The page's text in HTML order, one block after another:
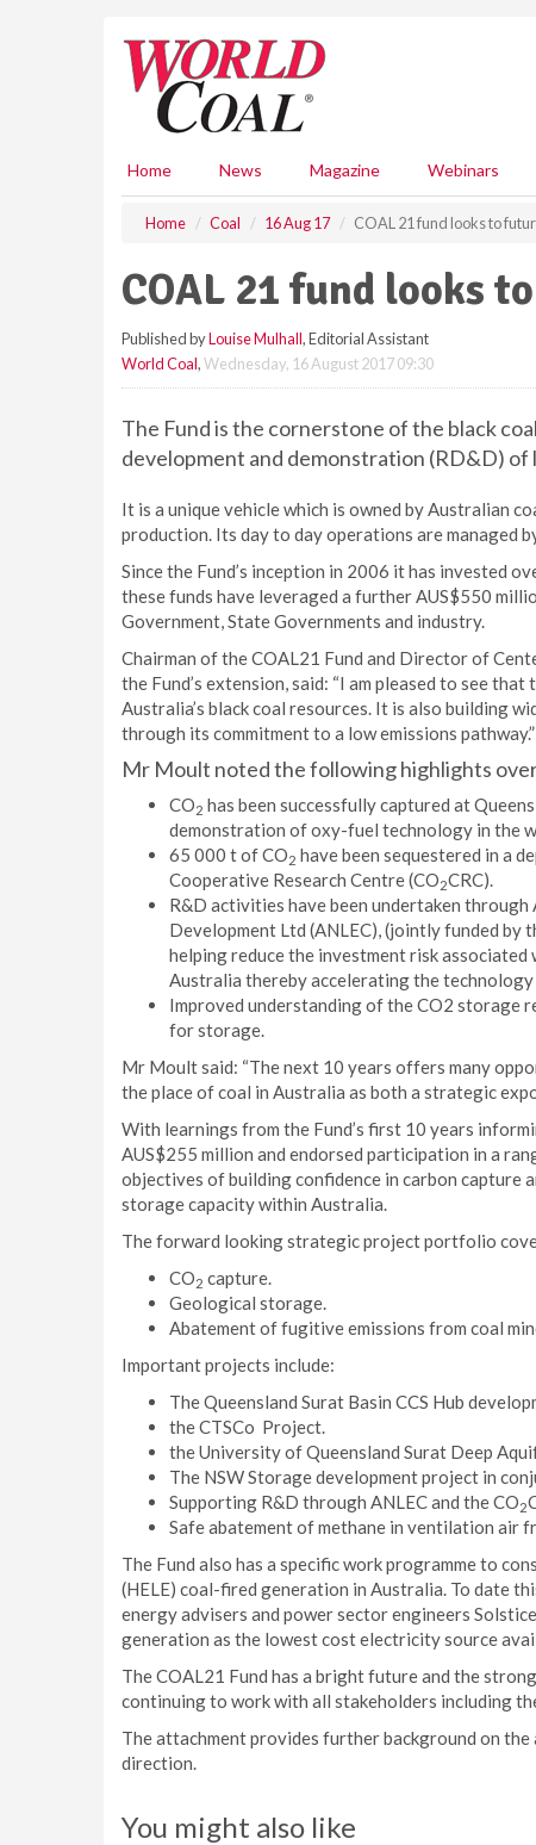
Home News Magazine Webinars
Home Coal 16 Aug 17 COAL 21 fund looks to
COAL 21 fund looks
Published byLouise Mulhall, Editorial Assistant
World Coal,Wednesday, 16 August 2017 09:30
The Fund is the cornerstone of the black
development and demonstration (RD&D) of
It is a unique vehicle which is owned by Australian
production. Its day to day operations are managed
Since the Fund’s inception in 2006 it has invested
these funds have leveraged a further AUS$550
Government, State Governments and industry.
Chairman of the COAL21 Fund and Director of
the Fund’s extension, said: “I am pleased to see
Australia’s black coal resources. It is also building
through its commitment to a low emissions pathway.”
Mr Moult noted the following highlights
CO2 has been successfully captured at
demonstration of oxy-fuel technology in the
65 000 t of CO2 have been sequestered in a
Cooperative Research Centre (CO2CRC).
R&D activities have been undertaken
Development Ltd (ANLEC), (jointly funded by
helping reduce the investment risk
Australia thereby accelerating the technology
Improved understanding of the CO2 storage
for storage.
Mr Moult said: “The next 10 years offers many
the place of coal in Australia as both a strategic
With learnings from the Fund’s first 10 years
AUS$255 million and endorsed participation in a
objectives of building confidence in carbon capture
storage capacity within Australia.
The forward looking strategic project portfolio
CO2 capture.
Geological storage.
Abatement of fugitive emissions from coal
Important projects include:
The Queensland Surat Basin CCS Hub
the CTSCo Project.
the University of Queensland Surat Deep
The NSW Storage development project in
Supporting R&D through ANLEC and the CO2
Safe abatement of methane in ventilation air
The Fund also has a specific work programme to
(HELE) coal-fired generation in Australia. To date
energy advisers and power sector engineers
generation as the lowest cost electricity source
The COAL21 Fund has a bright future and the
continuing to work with all stakeholders including
The attachment provides further background on
direction.
You might also like